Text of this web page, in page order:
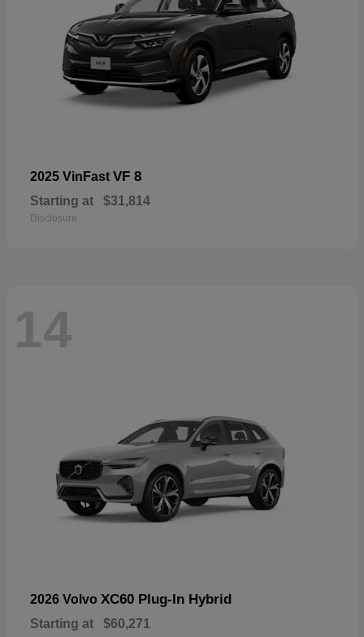
2025 VinFast VF 8
Starting at $31,814
Disclosure
14
2026 Volvo XC60 Plug-In Hybrid
Starting at $60,271